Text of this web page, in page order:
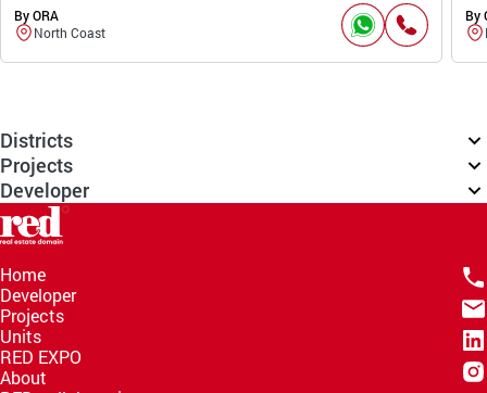
By ORA
North Coast
By
Districts
Projects
Developer
Home
Developer
Projects
Units
RED EXPO
About